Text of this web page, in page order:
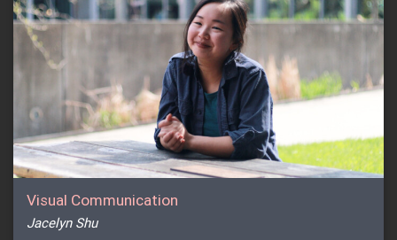
Visual Communication
Jacelyn Shu